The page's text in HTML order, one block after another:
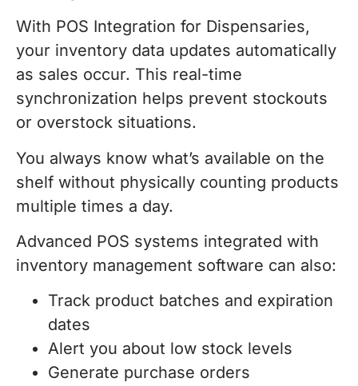
With POS Integration for Dispensaries,
your inventory data updates automatically
as sales occur. This real-time
synchronization helps prevent stockouts
or overstock situations.
You always know what’s available on the
shelf without physically counting products
multiple times a day.
Advanced POS systems integrated with
inventory management software can also:
Track product batches and expiration
dates
Alert you about low stock levels
Generate purchase orders